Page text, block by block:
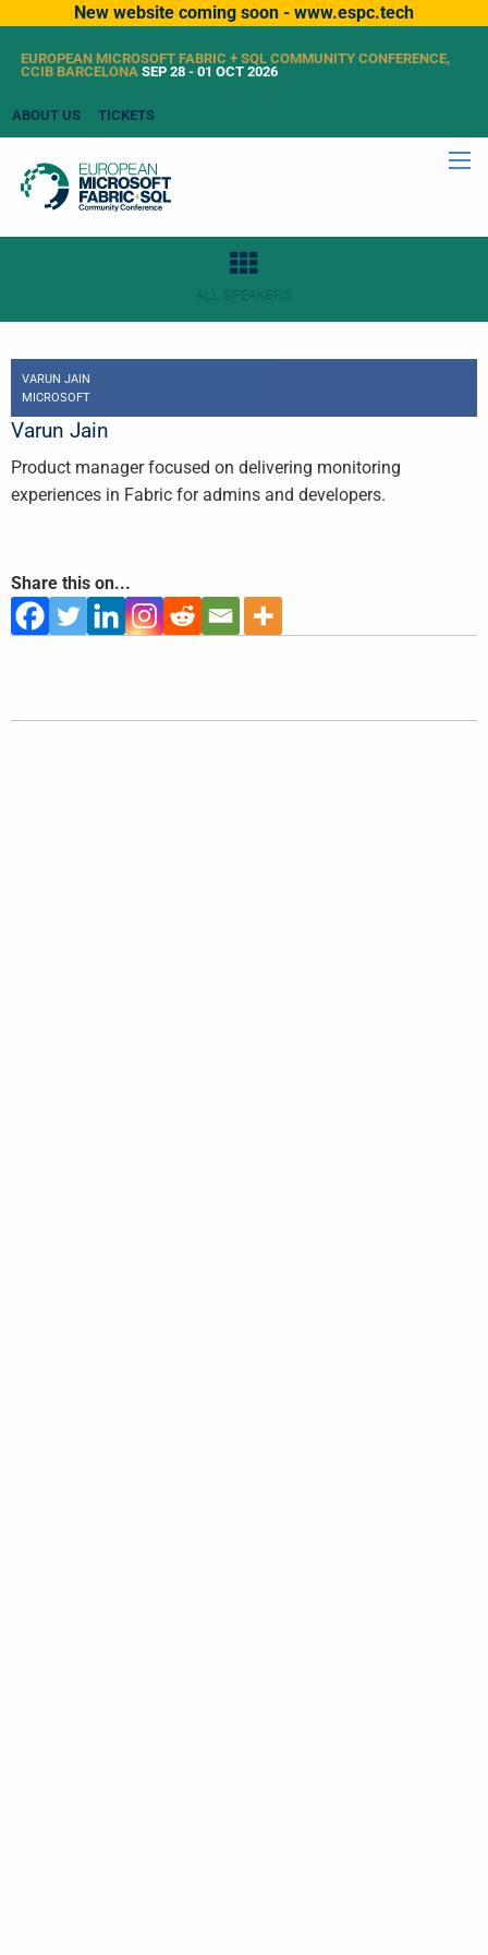
New website coming soon - www.espc.tech
EUROPEAN MICROSOFT FABRIC + SQL COMMUNITY CONFERENCE,
CCIB BARCELONASEP 28 - 01 OCT 2026
ABOUT US TICKETS
ALL SPEAKERS
VARUN JAIN
MICROSOFT
Varun Jain
Product manager focused on delivering monitoring
experiences in Fabric for admins and developers.
Share this on...